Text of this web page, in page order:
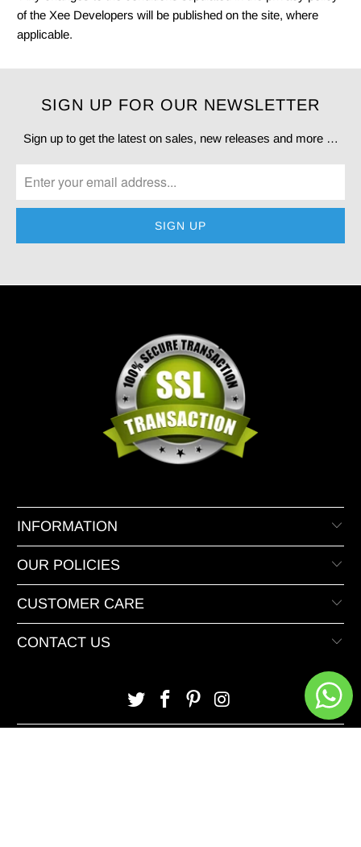
of the Xee Developers will be published on the site, where
applicable.
SIGN UP FOR OUR NEWSLETTER
Sign up to get the latest on sales, new releases and more …
INFORMATION
OUR POLICIES
CUSTOMER CARE
CONTACT US